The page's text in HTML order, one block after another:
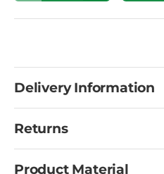
Delivery Information
Returns
Product Material